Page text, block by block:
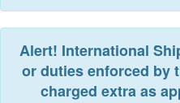
Alert! International
or duties enforced by
charged extra as